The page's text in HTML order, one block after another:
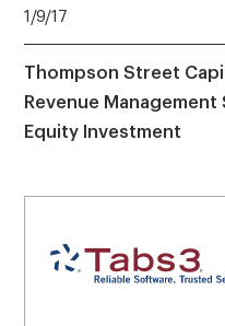
1/9/17
Thompson Street
Revenue
Equity Investment